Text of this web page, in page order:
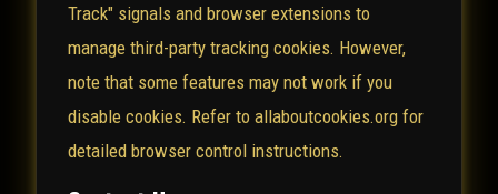
Track" signals and browser extensions to
manage third-party tracking cookies. However,
note that some features may not work if you
disable cookies. Refer to allaboutcookies.org for
detailed browser control instructions.